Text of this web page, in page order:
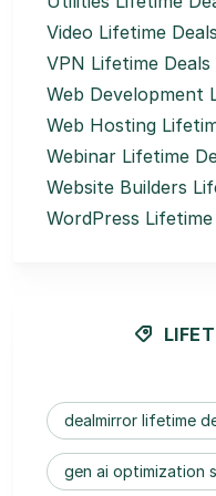
Video Lifetime Deals
VPN Lifetime Deals
Web Development
Web Hosting
Webinar Lifetime
Website Builders
WordPress Lifetime
dealmirror lifetime
gen ai optimization